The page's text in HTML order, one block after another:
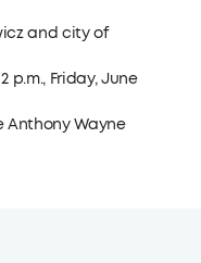
and city of
p.m., Friday, June
Anthony Wayne